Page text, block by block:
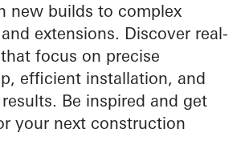
new builds to complex
extensions. Discover real-
focus on precise
efficient installation, and
Be inspired and get
your next construction